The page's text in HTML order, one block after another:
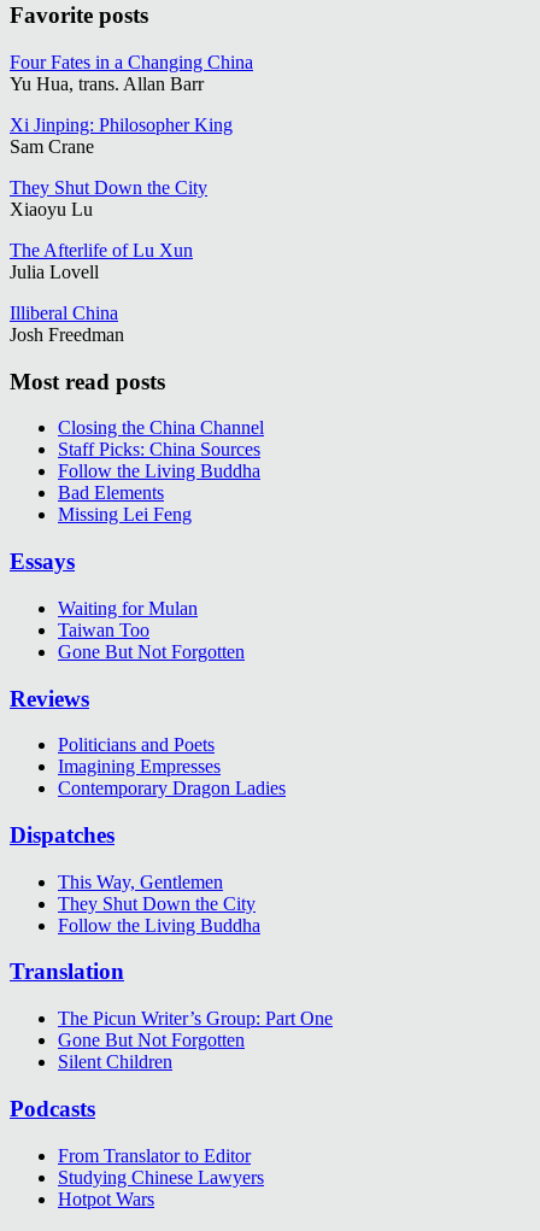
Favorite posts
Four Fates in a Changing China
Yu Hua, trans. Allan Barr
Xi Jinping: Philosopher King
Sam Crane
They Shut Down the City
Xiaoyu Lu
The Afterlife of Lu Xun
Julia Lovell
Illiberal China
Josh Freedman
Most read posts
Closing the China Channel
Staff Picks: China Sources
Follow the Living Buddha
Bad Elements
Missing Lei Feng
Essays
Waiting for Mulan
Taiwan Too
Gone But Not Forgotten
Reviews
Politicians and Poets
Imagining Empresses
Contemporary Dragon Ladies
Dispatches
This Way, Gentlemen
They Shut Down the City
Follow the Living Buddha
Translation
The Picun Writer’s Group: Part One
Gone But Not Forgotten
Silent Children
Podcasts
From Translator to Editor
Studying Chinese Lawyers
Hotpot Wars